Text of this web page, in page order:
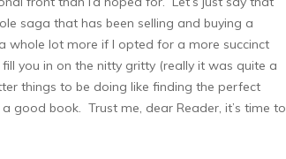
saga that has been selling and buying a
whole lot more if I opted for a more succinct
you in on the nitty gritty (really it was quite a
things to be doing like finding the perfect
good book. Trust me, dear Reader, it’s time to